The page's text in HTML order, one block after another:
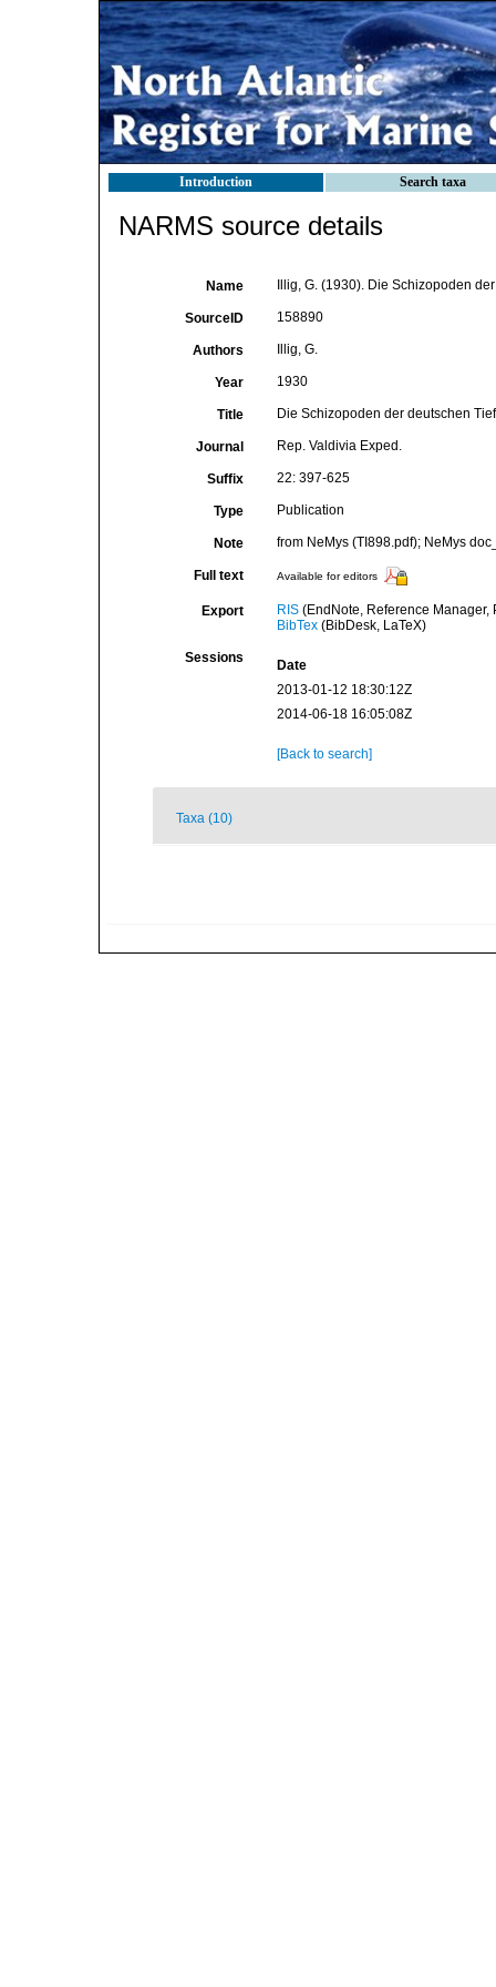
Introduction Search taxa
NARMS source details
Name Illig, G. (1930). Die Schizopoden
SourceID 158890
Authors Illig, G.
Year 1930
Title Die Schizopoden der deutschen
Journal Rep. Valdivia Exped.
Suffix 22: 397-625
Type Publication
Note from NeMys (TI898.pdf); NeMys
Full text Available for editors
Export RIS(EndNote, Reference Manager,
BibTex(BibDesk, LaTeX)
Sessions
Date
2013-01-12 18:30:12Z
2014-06-18 16:05:08Z
[Back to search]
Taxa (10)